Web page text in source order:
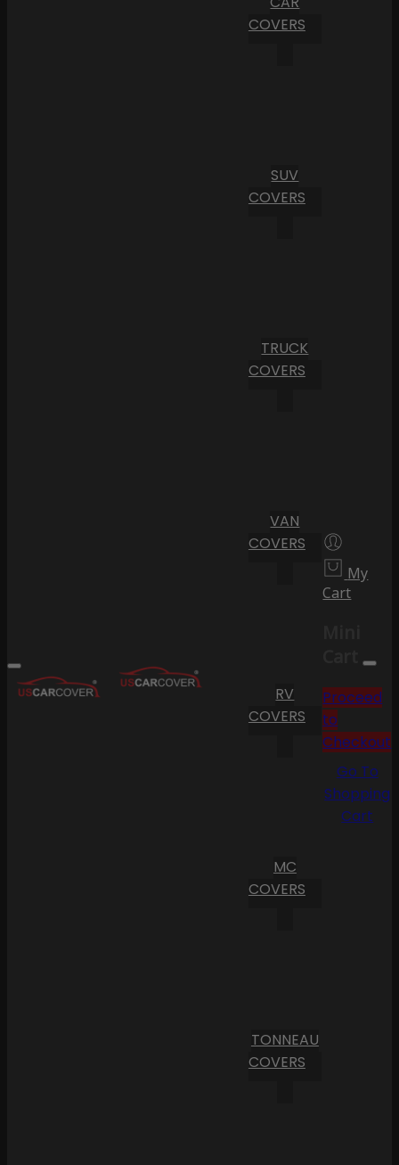
COVERS
SUV
COVERS
TRUCK
COVERS
VAN
COVERS
RV
COVERS
MC
COVERS
TONNEAU
COVERS
My
Cart
Cart
Proceed
to
Checkout
Go To
Shopping
Cart